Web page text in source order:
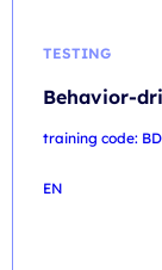
TESTING
Behavior-
training code:
EN